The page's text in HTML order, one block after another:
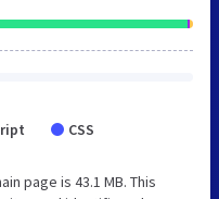
CSS
page is 43.1 MB. This